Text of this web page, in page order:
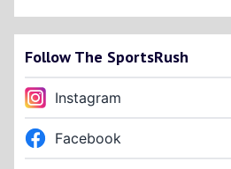
Follow The SportsRush
Instagram
Facebook